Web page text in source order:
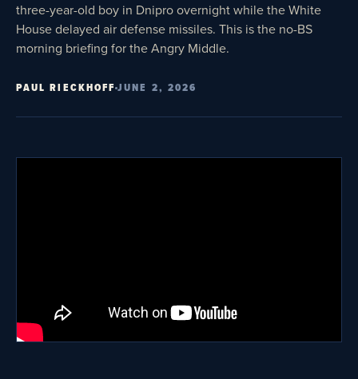
three-year-old boy in Dnipro overnight while the White
House delayed air defense missiles. This is the no-BS
morning briefing for the Angry Middle.
PAUL RIECKHOFFJUNE 2, 2026